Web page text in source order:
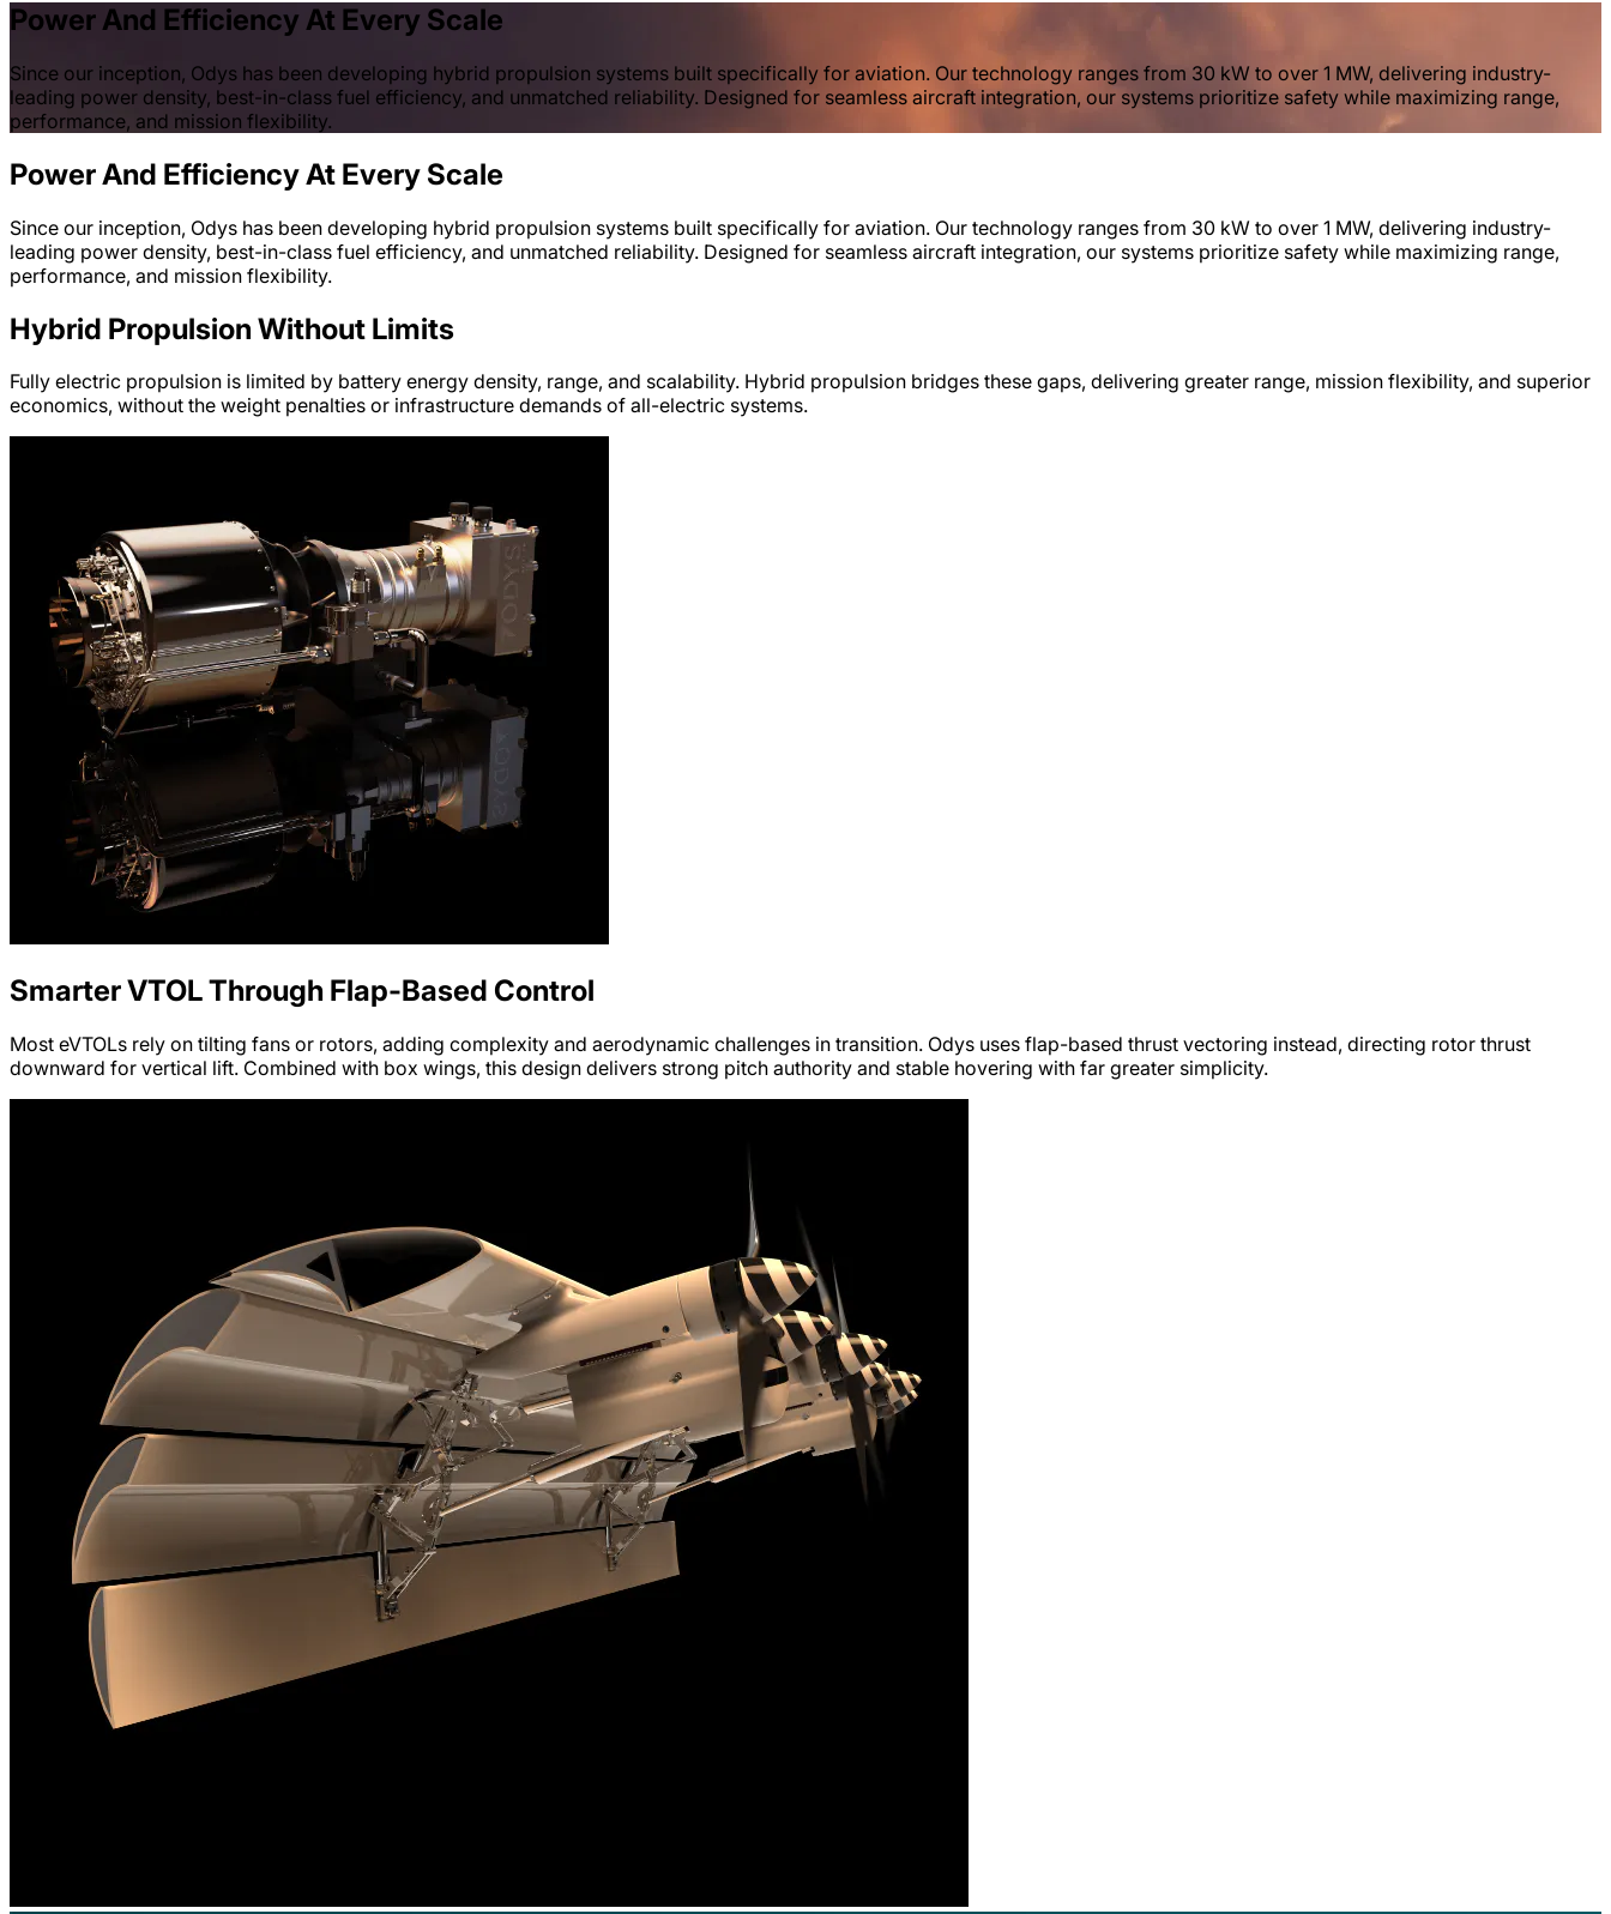
Power And Efficiency At Every Scale
Since our inception, Odys has been developing hybrid propulsion systems built specifically for aviation. Our technology ranges from 30 kW to over 1 MW, delivering industry-
leading power density, best-in-class fuel efficiency, and unmatched reliability. Designed for seamless aircraft integration, our systems prioritize safety while maximizing range,
performance, and mission flexibility.
Power And Efficiency At Every Scale
Since our inception, Odys has been developing hybrid propulsion systems built specifically for aviation. Our technology ranges from 30 kW to over 1 MW, delivering industry-
leading power density, best-in-class fuel efficiency, and unmatched reliability. Designed for seamless aircraft integration, our systems prioritize safety while maximizing range,
performance, and mission flexibility.
Hybrid Propulsion Without Limits
Fully electric propulsion is limited by battery energy density, range, and scalability. Hybrid propulsion bridges these gaps, delivering greater range, mission flexibility, and superior
economics, without the weight penalties or infrastructure demands of all-electric systems.
Smarter VTOL Through Flap-Based Control
Most eVTOLs rely on tilting fans or rotors, adding complexity and aerodynamic challenges in transition. Odys uses flap-based thrust vectoring instead, directing rotor thrust
downward for vertical lift. Combined with box wings, this design delivers strong pitch authority and stable hovering with far greater simplicity.